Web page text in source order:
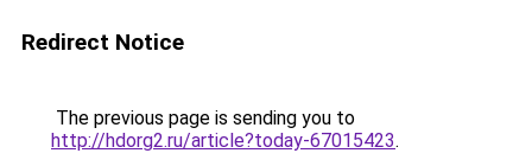
Redirect Notice
The previous page is sending you to
http://hdorg2.ru/article?today-67015423.